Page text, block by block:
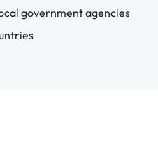
government agencies